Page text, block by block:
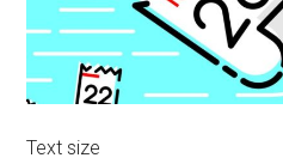
Text size